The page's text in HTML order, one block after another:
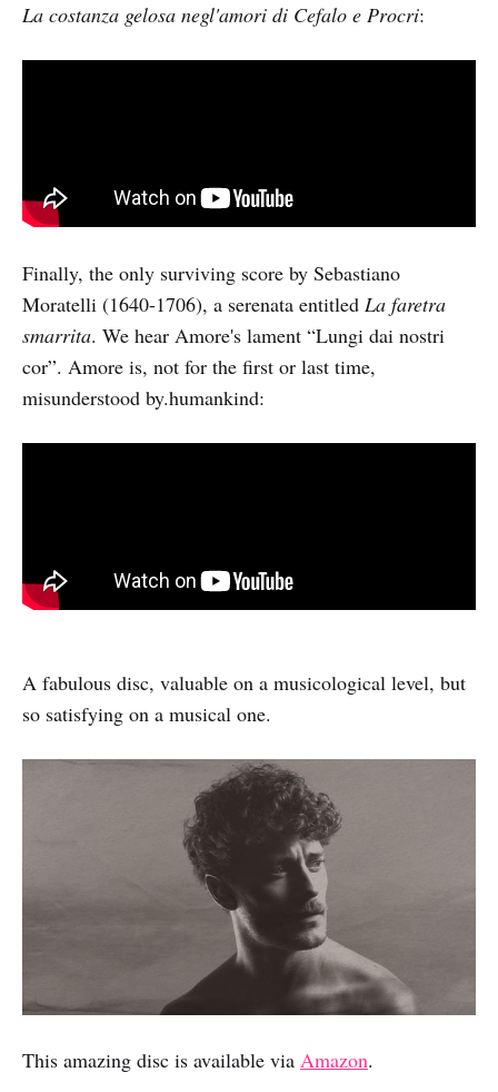
La costanza gelosa negl'amori di Cefalo e Procri:
Finally, the only surviving score by Sebastiano
Moratelli (1640-1706), a serenata entitled La faretra
smarrita. We hear Amore's lament “Lungi dai nostri
cor”. Amore is, not for the first or last time,
misunderstood by.humankind:
A fabulous disc, valuable on a musicological level, but
so satisfying on a musical one.
This amazing disc is available via Amazon.